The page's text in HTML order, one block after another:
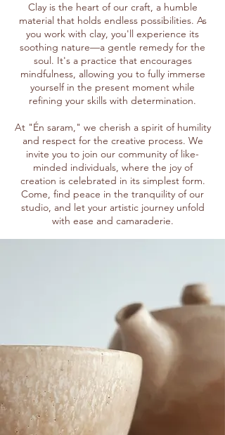
Clay is the heart of our craft, a humble
material that holds endless possibilities. As
you work with clay, you'll experience its
soothing nature—a gentle remedy for the
soul. It's a practice that encourages
mindfulness, allowing you to fully immerse
yourself in the present moment while
refining your skills with determination.
At "Én saram," we cherish a spirit of humility
and respect for the creative process. We
invite you to join our community of like-
minded individuals, where the joy of
creation is celebrated in its simplest form.
Come, find peace in the tranquility of our
studio, and let your artistic journey unfold
with ease and camaraderie.